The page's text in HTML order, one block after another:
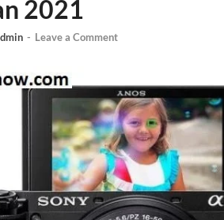
2021
- Leave a Comment